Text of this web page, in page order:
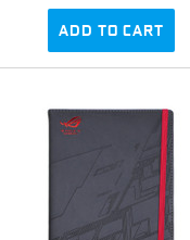
ADD TO CART